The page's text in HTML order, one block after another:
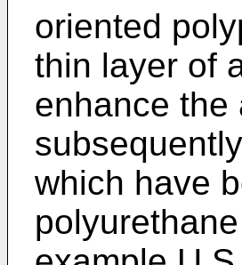
oriented
thin layer of
enhance the
which have